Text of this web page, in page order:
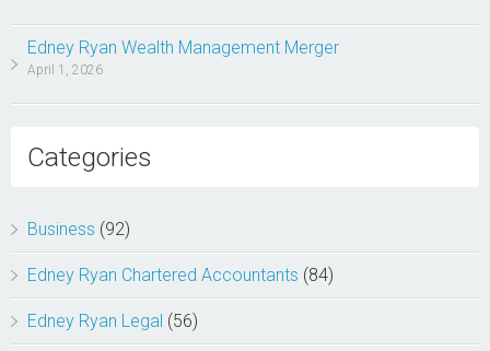
Edney Ryan Wealth Management Merger
April 1, 2026
Categories
Business (92)
Edney Ryan Chartered Accountants (84)
Edney Ryan Legal (56)